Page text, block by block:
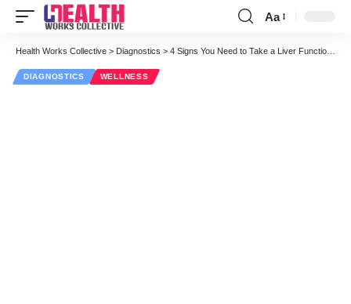
Font
Resizer
Aa
Health Works Collective > Diagnostics > 4 Signs You Need to Take a Liver Function Test
DIAGNOSTICS WELLNESS